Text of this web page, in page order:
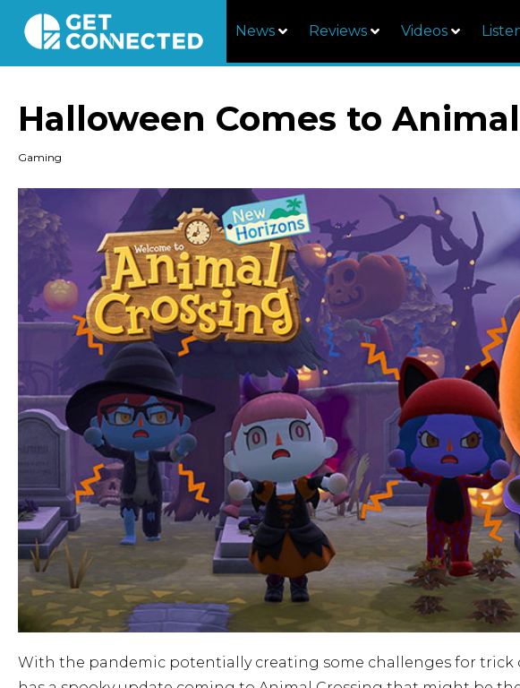
News Reviews Videos
Halloween Comes to
Gaming
With the pandemic potentially creating some challenges for